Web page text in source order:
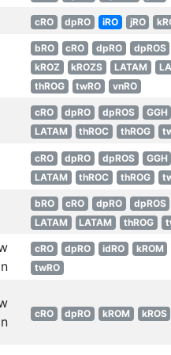
cRO dpRO iRO jRO
bRO cRO dpRO dpROS
kROZ
kROZS LATAM
thROG
twRO vnRO
cRO dpRO dpROS GGH
LATAM
thROC thROG
cRO dpRO dpROS GGH
LATAM
thROC thROG
bRO cRO dpRO dpROS
LATAM
LATAM thROG
cRO dpRO idRO kROM
twRO
cRO dpRO kROM kROS